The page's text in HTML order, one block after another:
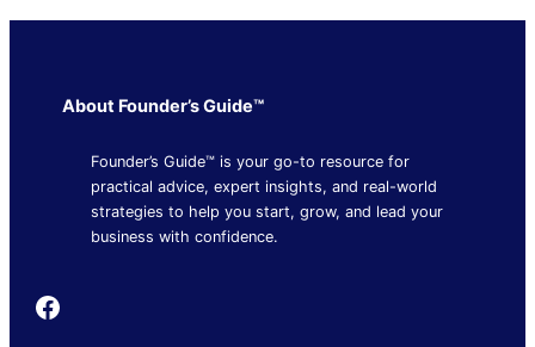
About Founder’s Guide™
Founder’s Guide™ is your go-to resource for
practical advice, expert insights, and real-world
strategies to help you start, grow, and lead your
business with confidence.
Founder's Guide